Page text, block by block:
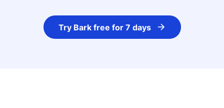
Try Bark free for 7 days